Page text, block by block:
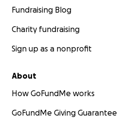
Fundraising Blog
Charity fundraising
Sign up as a nonprofit
About
How GoFundMe works
GoFundMe Giving Guarantee